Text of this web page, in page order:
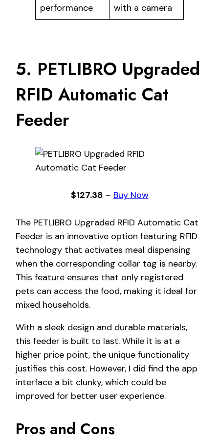
performance
with a camera
5. PETLIBRO Upgraded
RFID Automatic Cat
Feeder
$127.38 – Buy Now
The PETLIBRO Upgraded RFID Automatic Cat
Feeder is an innovative option featuring RFID
technology that activates meal dispensing
when the corresponding collar tag is nearby.
This feature ensures that only registered
pets can access the food, making it ideal for
mixed households.
With a sleek design and durable materials,
this feeder is built to last. While it is at a
higher price point, the unique functionality
justifies this cost. However, I did find the app
interface a bit clunky, which could be
improved for better user experience.
Pros and Cons